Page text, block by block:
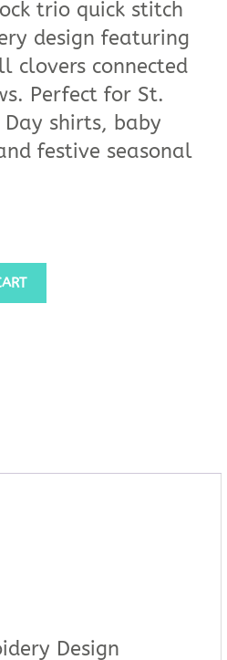
trio quick stitch
design featuring
clovers connected
Perfect for St.
Day shirts, baby
festive seasonal
Design